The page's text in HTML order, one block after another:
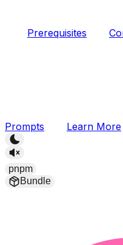
Prerequisites
Prompts Learn More
pnpm
Bundle